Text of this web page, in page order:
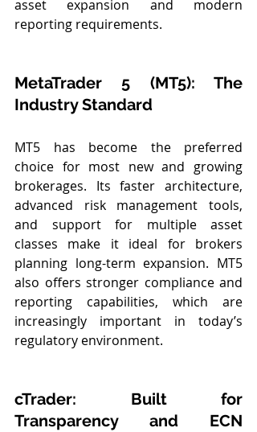
asset expansion and modern
reporting requirements.
MetaTrader 5 (MT5): The
Industry Standard
MT5 has become the preferred
choice for most new and growing
brokerages. Its faster architecture,
advanced risk management tools,
and support for multiple asset
classes make it ideal for brokers
planning long-term expansion. MT5
also offers stronger compliance and
reporting capabilities, which are
increasingly important in today’s
regulatory environment.
cTrader: Built for
Transparency and ECN